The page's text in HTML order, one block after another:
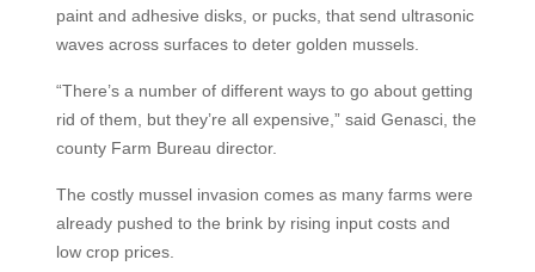
paint and adhesive disks, or pucks, that send ultrasonic
waves across surfaces to deter golden mussels.
“There’s a number of different ways to go about getting
rid of them, but they’re all expensive,” said Genasci, the
county Farm Bureau director.
The costly mussel invasion comes as many farms were
already pushed to the brink by rising input costs and
low crop prices.